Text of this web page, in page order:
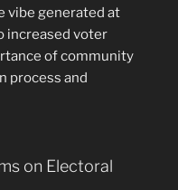
vibe generated at
increased voter
of community
process and
on Electoral